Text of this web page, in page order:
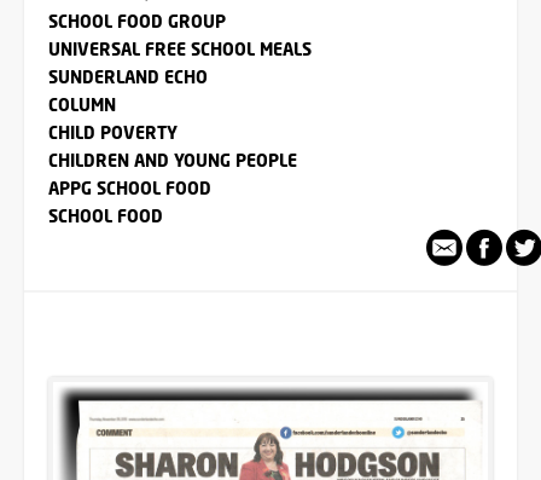
SCHOOL FOOD GROUP
UNIVERSAL FREE SCHOOL MEALS
SUNDERLAND ECHO
COLUMN
CHILD POVERTY
CHILDREN AND YOUNG PEOPLE
APPG SCHOOL FOOD
SCHOOL FOOD